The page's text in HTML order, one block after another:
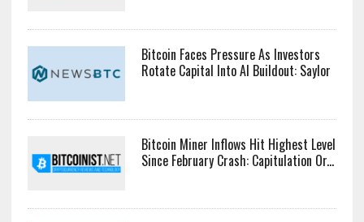
Bitcoin Faces Pressure As Investors
Rotate Capital Into AI Buildout: Saylor
Bitcoin Miner Inflows Hit Highest Level
Since February Crash: Capitulation Or...